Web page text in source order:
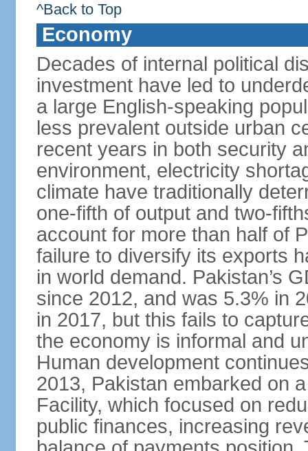
^Back to Top
Economy
Decades of internal political
investment have led to
a large English-speaking
less prevalent outside urban
recent years in both security
environment, electricity
climate have traditionally
one-fifth of output and two-
account for more than half of
failure to diversify its exports
in world demand. Pakistan’s
since 2012, and was 5.3% in
in 2017, but this fails to
the economy is informal and
Human development
2013, Pakistan embarked on
Facility, which focused on
public finances, increasing